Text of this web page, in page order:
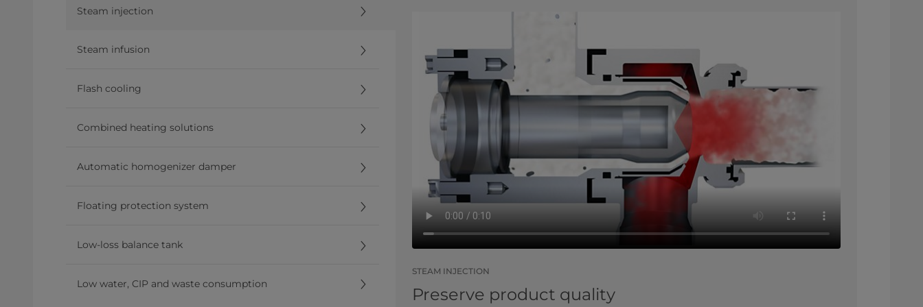
Steam injection
Steam infusion
Flash cooling
Combined heating solutions
Automatic homogenizer damper
Floating protection system
Low-loss balance tank
Low water, CIP and waste consumption
STEAM INJECTION
Preserve product quality